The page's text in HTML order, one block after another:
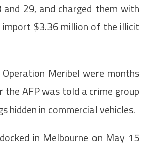
29, and charged them with
$3.36 million of the illicit
Meribel were months
AFP was told a crime group
hidden in commercial vehicles.
in Melbourne on May 15